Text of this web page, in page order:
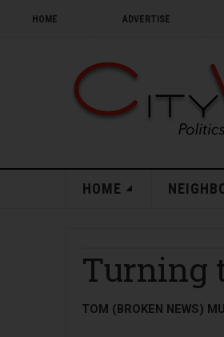
HOME ADVERTISE
HOME
Turning
TOM (BROKEN NEWS)